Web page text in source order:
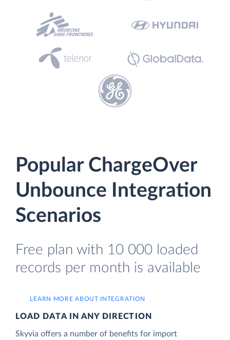
Popular ChargeOver
Unbounce Integration
Scenarios
Free plan with 10 000 loaded
records per month is available
LEARN MORE ABOUT INTEGRATION
LOAD DATA IN ANY DIRECTION
Skyvia offers a number of benefits for import